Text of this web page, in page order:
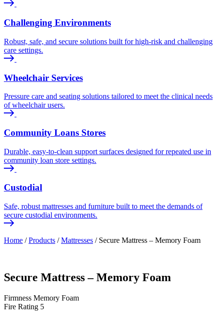
Challenging Environments
Robust, safe, and secure solutions built for high-risk and challenging
care settings.
Wheelchair Services
Pressure care and seating solutions tailored to meet the clinical needs
of wheelchair users.
Community Loans Stores
Durable, easy-to-clean support surfaces designed for repeated use in
community loan store settings.
Custodial
Safe, robust mattresses and furniture built to meet the demands of
secure custodial environments.
Home / Products / Mattresses / Secure Mattress – Memory Foam
Secure Mattress – Memory Foam
Firmness Memory Foam
Fire Rating 5